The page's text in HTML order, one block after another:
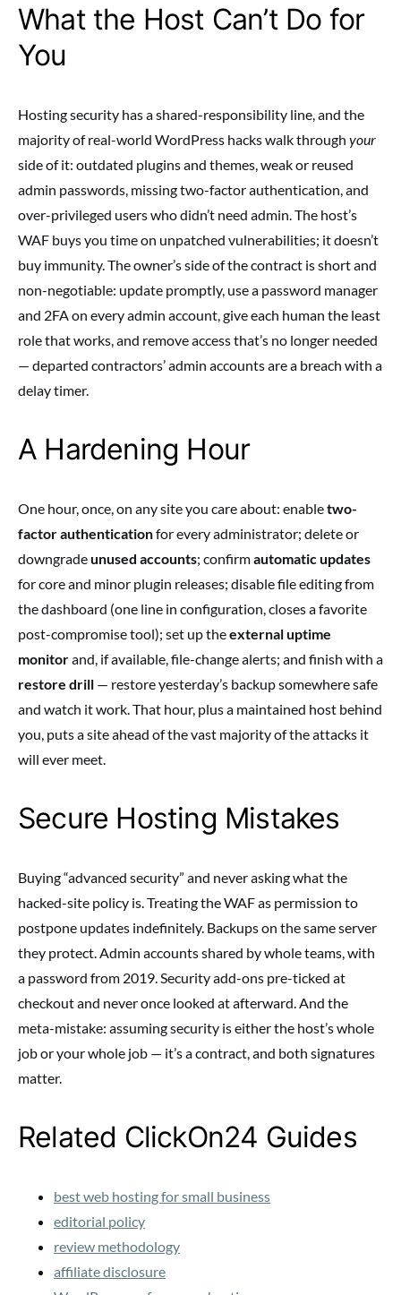
What the Host Can’t Do for
You
Hosting security has a shared-responsibility line, and the
majority of real-world WordPress hacks walk through your
side of it: outdated plugins and themes, weak or reused
admin passwords, missing two-factor authentication, and
over-privileged users who didn’t need admin. The host’s
WAF buys you time on unpatched vulnerabilities; it doesn’t
buy immunity. The owner’s side of the contract is short and
non-negotiable: update promptly, use a password manager
and 2FA on every admin account, give each human the least
role that works, and remove access that’s no longer needed
— departed contractors’ admin accounts are a breach with a
delay timer.
A Hardening Hour
One hour, once, on any site you care about: enabletwo-
factor authenticationfor every administrator; delete or
downgradeunused accounts; confirmautomatic updates
for core and minor plugin releases; disable file editing from
the dashboard (one line in configuration, closes a favorite
post-compromise tool); set up theexternal uptime
monitorand, if available, file-change alerts; and finish with a
restore drill — restore yesterday’s backup somewhere safe
and watch it work. That hour, plus a maintained host behind
you, puts a site ahead of the vast majority of the attacks it
will ever meet.
Secure Hosting Mistakes
Buying “advanced security” and never asking what the
hacked-site policy is. Treating the WAF as permission to
postpone updates indefinitely. Backups on the same server
they protect. Admin accounts shared by whole teams, with
a password from 2019. Security add-ons pre-ticked at
checkout and never once looked at afterward. And the
meta-mistake: assuming security is either the host’s whole
job or your whole job — it’s a contract, and both signatures
matter.
Related ClickOn24 Guides
best web hosting for small business
editorial policy
review methodology
affiliate disclosure